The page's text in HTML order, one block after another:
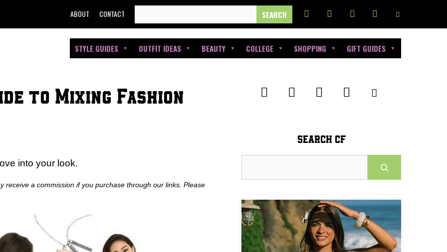
FOR:
ABOUT CONTACT
STYLE GUIDES OUTFIT IDEAS BEAUTY COLLEGE SHOPPING GIFT GUIDES
to Mixing Fashion
into your look.
receive a commission if you purchase through our links. Please
SEARCH CF